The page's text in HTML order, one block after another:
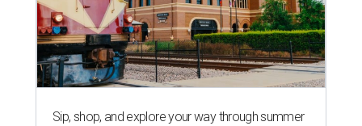
Sip, shop, and explore your way through summer